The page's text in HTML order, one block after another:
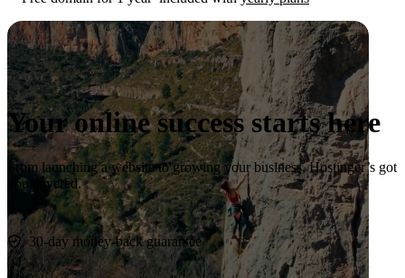
Your online success starts here
From launching a website to growing your business, Hostinger’s got
you covered.
Start now
30-day money-back guarantee